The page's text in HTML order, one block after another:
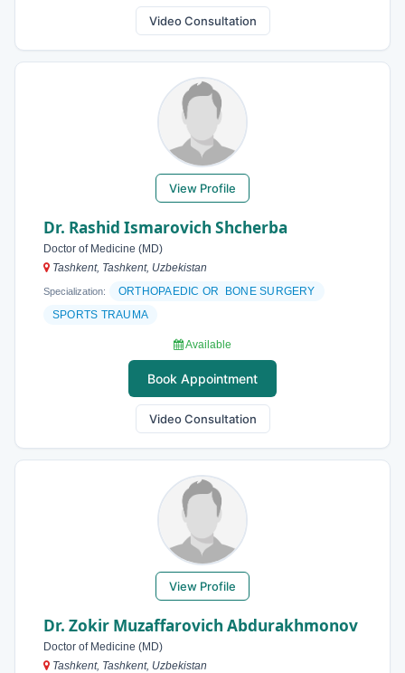
Video Consultation
View Profile
Dr. Rashid Ismarovich Shcherba
Doctor of Medicine (MD)
Tashkent, Tashkent, Uzbekistan
Specialization:
ORTHOPAEDIC OR BONE SURGERY
SPORTS TRAUMA
Available
Book Appointment
Video Consultation
View Profile
Dr. Zokir Muzaffarovich Abdurakhmonov
Doctor of Medicine (MD)
Tashkent, Tashkent, Uzbekistan